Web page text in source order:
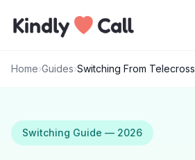
Home›Guides›Switching From Telecross
Switching Guide — 2026